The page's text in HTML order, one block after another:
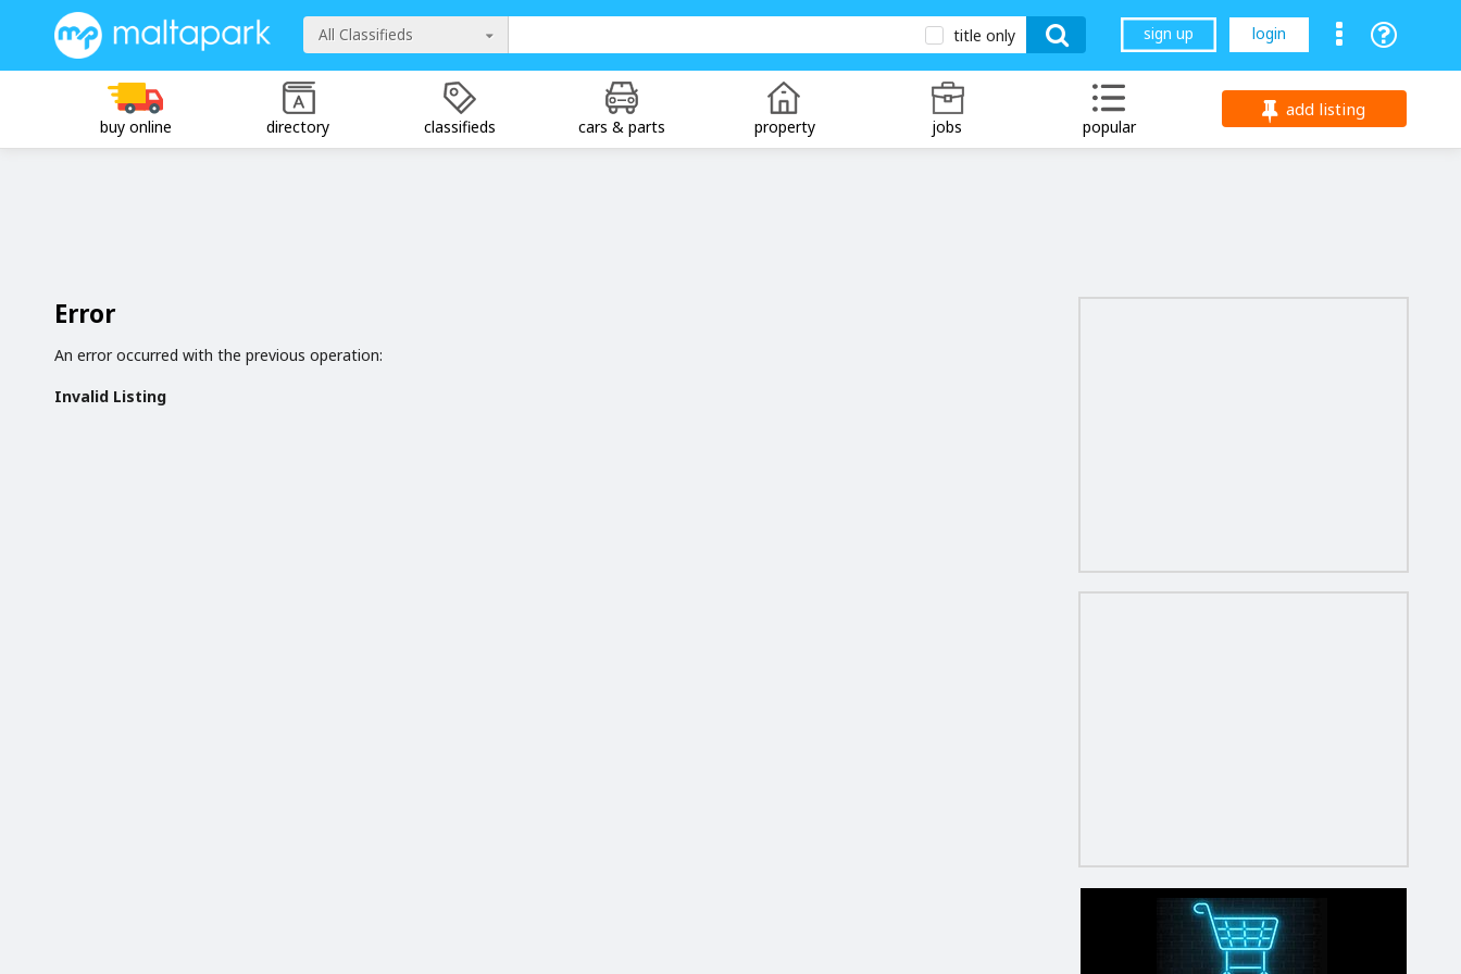
All Classifieds title only sign up login
buy online directory classifieds cars & parts property jobs popular
add listing
Error
An error occurred with the previous operation:
Invalid Listing